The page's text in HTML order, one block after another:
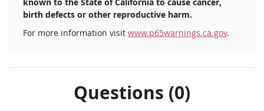
birth defects or other reproductive harm.
For more information visit www.p65warnings.ca.gov.
Questions (0)